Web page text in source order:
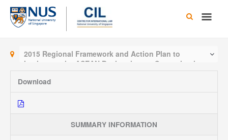
Skip
content
Main
2015 Regional Framework and Action Plan to
Implement the ASEAN Declaration on Strengthening
Social Protection
Download
SUMMARY INFORMATION